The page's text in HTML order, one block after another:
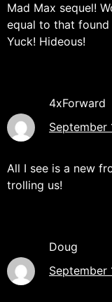
Mad Max sequel!
equal to that found
Yuck! Hideous!
4xForward
September
All I see is a new
trolling us!
Doug
September